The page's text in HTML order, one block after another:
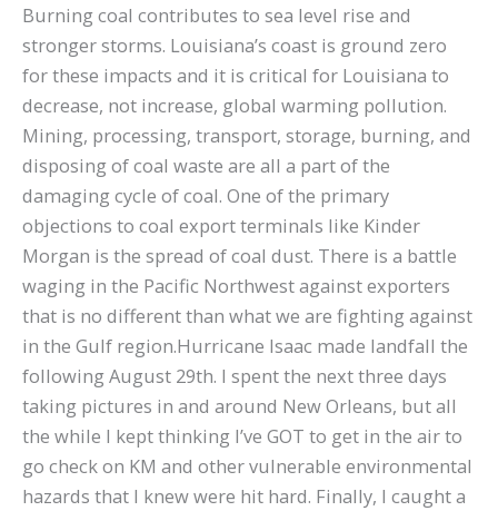
Burning coal contributes to sea level rise and
stronger storms. Louisiana’s coast is ground zero
for these impacts and it is critical for Louisiana to
decrease, not increase, global warming pollution.
Mining, processing, transport, storage, burning, and
disposing of coal waste are all a part of the
damaging cycle of coal. One of the primary
objections to coal export terminals like Kinder
Morgan is the spread of coal dust. There is a battle
waging in the Pacific Northwest against exporters
that is no different than what we are fighting against
in the Gulf region.Hurricane Isaac made landfall the
following August 29th. I spent the next three days
taking pictures in and around New Orleans, but all
the while I kept thinking I’ve GOT to get in the air to
go check on KM and other vulnerable environmental
hazards that I knew were hit hard. Finally, I caught a